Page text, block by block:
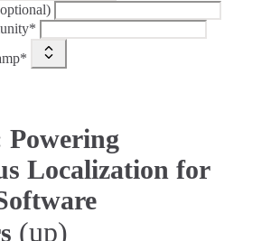
Powering
Localization for
(up)